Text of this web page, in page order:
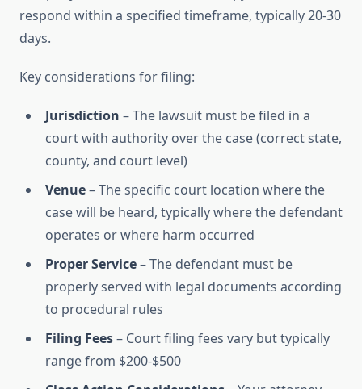
respond within a specified timeframe, typically 20-30
days.
Key considerations for filing:
Jurisdiction – The lawsuit must be filed in a
court with authority over the case (correct state,
county, and court level)
Venue– The specific court location where the
case will be heard, typically where the defendant
operates or where harm occurred
Proper Service– The defendant must be
properly served with legal documents according
to procedural rules
Filing Fees– Court filing fees vary but typically
range from $200-$500